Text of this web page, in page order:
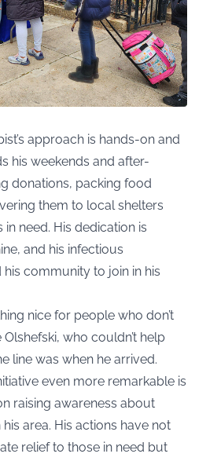
approach is hands-on and
his weekends and after-
donations, packing food
them to local shelters
need. His dedication is
and his infectious
community to join in his
nice for people who don’t
Olshefski, who couldn’t help
line was when he arrived.
even more remarkable is
raising awareness about
area. His actions have not
relief to those in need but